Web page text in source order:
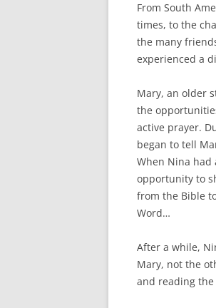
From South
times, to the
the many
experienced a
Mary, an older
the
active prayer.
began to tell
When Nina had
opportunity to
from the Bible
Word…
After a while,
Mary, not the
and reading